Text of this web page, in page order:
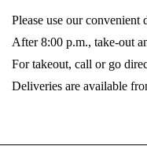
Please use our
After 8:00 p.m., take-out
For takeout, call or go
Deliveries are available